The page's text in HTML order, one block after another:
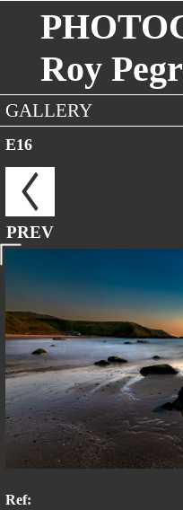
Roy
GALLERY
E16
PREV
Ref: